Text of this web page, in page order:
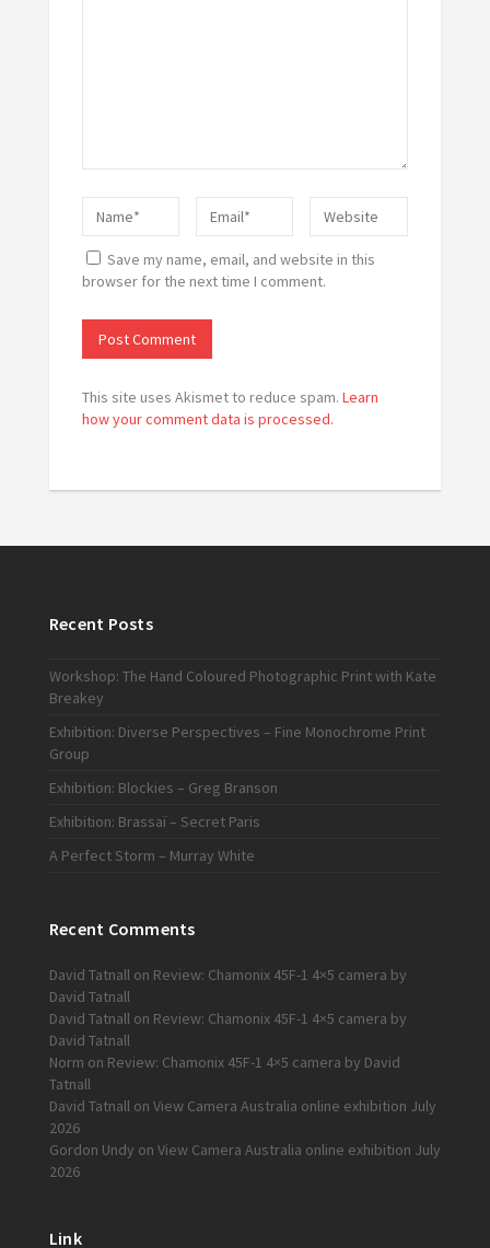
Save my name, email, and website in this
browser for the next time I comment.
This site uses Akismet to reduce spam. Learn
how your comment data is processed.
Recent Posts
Workshop: The Hand Coloured Photographic Print with Kate
Breakey
Exhibition: Diverse Perspectives – Fine Monochrome Print
Group
Exhibition: Blockies – Greg Branson
Exhibition: Brassaï – Secret Paris
A Perfect Storm – Murray White
Recent Comments
David Tatnallon Review: Chamonix 45F-1 4×5 camera by
David Tatnall
David Tatnallon Review: Chamonix 45F-1 4×5 camera by
David Tatnall
Norm on Review: Chamonix 45F-1 4×5 camera by David
Tatnall
David Tatnallon View Camera Australia online exhibition July
2026
Gordon Undy on View Camera Australia online exhibition July
2026
Link